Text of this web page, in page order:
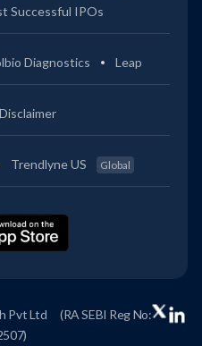
Successful IPOs
Diagnostics Leap
Disclaimer
Trendlyne US Global
Pvt Ltd
(RA SEBI Reg No: